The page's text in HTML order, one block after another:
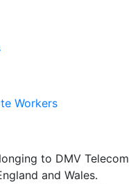
Workers
to DMV Telecom
and Wales.